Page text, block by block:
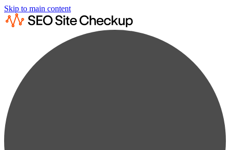
Skip to main content